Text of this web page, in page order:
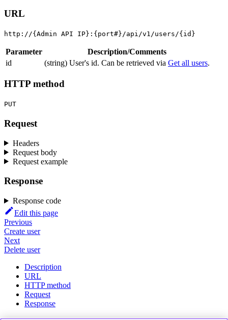
URL
http://{Admin API IP}:{port#}/api/v1/users/{id}
Parameter
Description/Comments
id
(string) User's id. Can be retrieved via Get all users.
HTTP method
PUT
Request
Headers
Request body
Request example
Response
Response code
Edit this page
Previous
Create user
Next
Delete user
Description
URL
HTTP method
Request
Response